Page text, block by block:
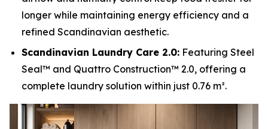
longer while maintaining energy efficiency and a
refined Scandinavian aesthetic.
Scandinavian Laundry Care 2.0: Featuring Steel
Seal™ and Quattro Construction™ 2.0, offering a
complete laundry solution within just 0.76 m².